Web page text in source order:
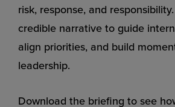
risk, response, and
credible narrative to guide
align priorities, and build
leadership.
Download the briefing to see